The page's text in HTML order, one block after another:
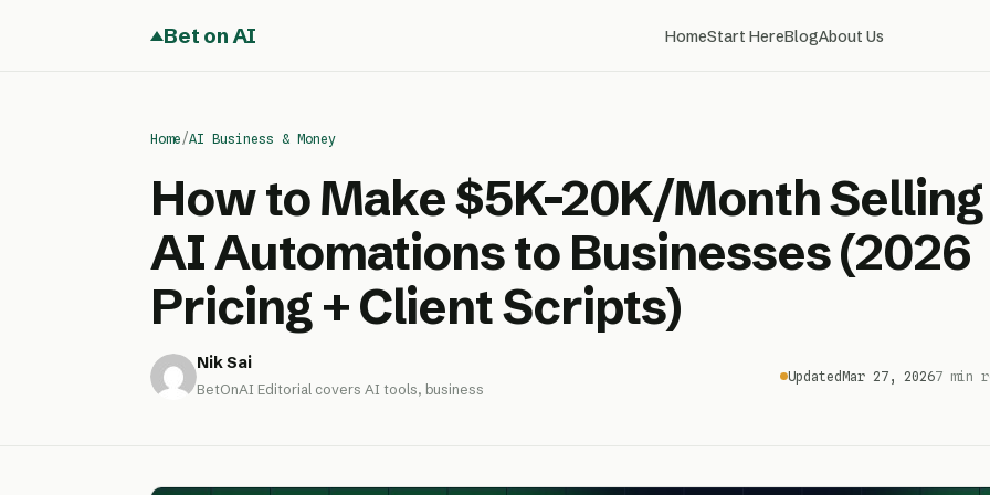
Bet on AI HomeStart HereBlogAbout Us
Home/AI Business & Money
How to Make $5K-20K/Month Selling
AI Automations to Businesses (2026
Pricing + Client Scripts)
Nik Sai
BetOnAI Editorial covers AI tools, business
UpdatedMar 27, 20267 min